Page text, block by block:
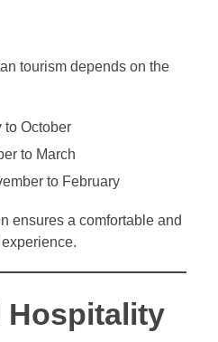
tourism depends on the
to October
to March
to February
ensures a comfortable and
Hospitality